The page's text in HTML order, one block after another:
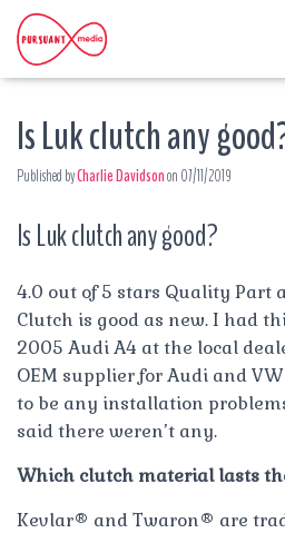
Is Luk clutch any
Published byCharlie Davidsonon 07/11/2019
Is Luk clutch any good?
4.0 out of 5 stars Quality Part
Clutch is good as new. I had
2005 Audi A4 at the local
OEM supplier for Audi and
to be any installation
said there weren’t any.
Which clutch material lasts
Kevlar® and Twaron® are